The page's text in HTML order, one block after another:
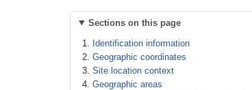
Sections on this page
Identification information
Geographic coordinates
Site location context
Geographic areas